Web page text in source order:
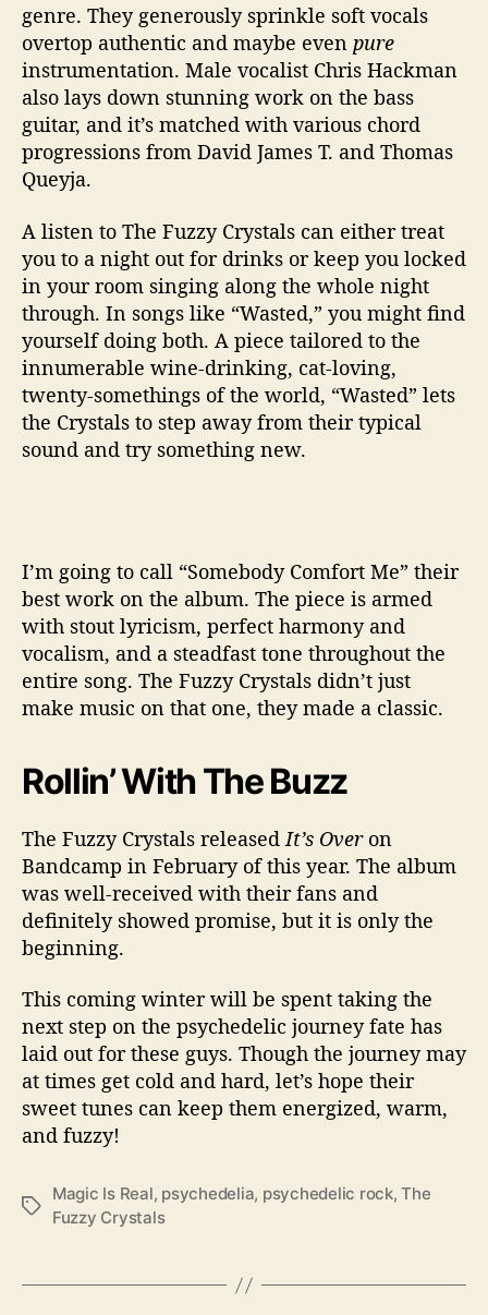
genre. They generously sprinkle soft vocals
overtop authentic and maybe even pure
instrumentation. Male vocalist Chris Hackman
also lays down stunning work on the bass
guitar, and it’s matched with various chord
progressions from David James T. and Thomas
Queyja.
A listen to The Fuzzy Crystals can either treat
you to a night out for drinks or keep you locked
in your room singing along the whole night
through. In songs like “Wasted,” you might find
yourself doing both. A piece tailored to the
innumerable wine-drinking, cat-loving,
twenty-somethings of the world, “Wasted” lets
the Crystals to step away from their typical
sound and try something new.
I’m going to call “Somebody Comfort Me” their
best work on the album. The piece is armed
with stout lyricism, perfect harmony and
vocalism, and a steadfast tone throughout the
entire song. The Fuzzy Crystals didn’t just
make music on that one, they made a classic.
Rollin’ With The Buzz
The Fuzzy Crystals released It’s Overon
Bandcamp in February of this year. The album
was well-received with their fans and
definitely showed promise, but it is only the
beginning.
This coming winter will be spent taking the
next step on the psychedelic journey fate has
laid out for these guys. Though the journey may
at times get cold and hard, let’s hope their
sweet tunes can keep them energized, warm,
and fuzzy!
T
Magic Is Real, psychedelia, psychedelic rock,The
Fuzzy Crystals